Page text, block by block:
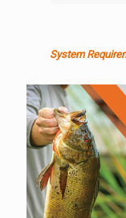
System